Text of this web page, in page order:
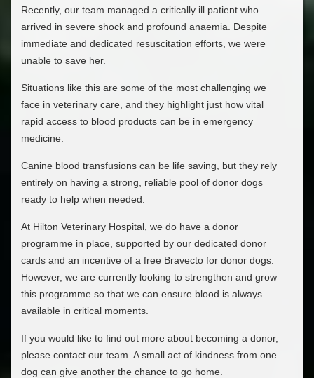
Recently, our team managed a critically ill patient who
arrived in severe shock and profound anaemia. Despite
immediate and dedicated resuscitation efforts, we were
unable to save her.
Situations like this are some of the most challenging we
face in veterinary care, and they highlight just how vital
rapid access to blood products can be in emergency
medicine.
Canine blood transfusions can be life saving, but they rely
entirely on having a strong, reliable pool of donor dogs
ready to help when needed.
At Hilton Veterinary Hospital, we do have a donor
programme in place, supported by our dedicated donor
cards and an incentive of a free Bravecto for donor dogs.
However, we are currently looking to strengthen and grow
this programme so that we can ensure blood is always
available in critical moments.
If you would like to find out more about becoming a donor,
please contact our team. A small act of kindness from one
dog can give another the chance to go home.